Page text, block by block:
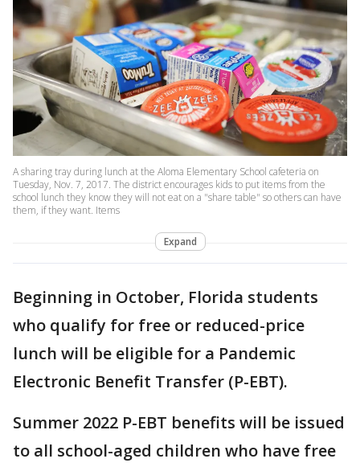
A sharing tray during lunch at the Aloma Elementary School cafeteria on
Tuesday, Nov. 7, 2017. The district encourages kids to put items from the
school lunch they know they will not eat on a "share table" so others can have
them, if they want. Items
Expand
Beginning in October, Florida students
who qualify for free or reduced-price
lunch will be eligible for a Pandemic
Electronic Benefit Transfer (P-EBT).
Summer 2022 P-EBT benefits will be issued
to all school-aged children who have free